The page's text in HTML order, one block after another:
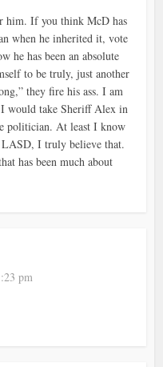
him. If you think McD has
when he inherited it, vote
has been an absolute
to be truly, just another
they fire his ass. I am
would take Sheriff Alex in
politician. At least I know
I truly believe that.
has been much about
pm